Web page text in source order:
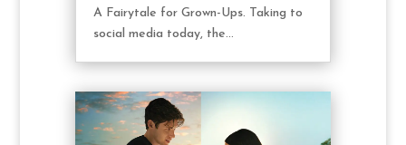
A Fairytale for Grown-Ups. Taking to
social media today, the...